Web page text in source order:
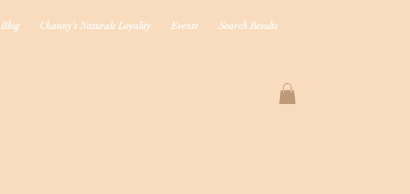
Blog Channy's Naturals Loyality Events Search Results